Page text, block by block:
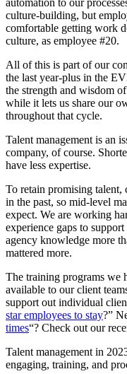
culture-building, but
comfortable getting work
culture, as employee #20.
All of this is part of our
the last year-plus in the
the strength and wisdom
while it lets us share our
throughout that cycle.
Talent management is an
company, of course.
have less expertise.
To retain promising talent,
in the past, so mid-level
expect. We are working
experience gaps to
agency knowledge more
mattered more.
The training programs we
available to our client
support out individual
star employees to stay?”
times“? Check out our
Talent management in
engaging, training, and